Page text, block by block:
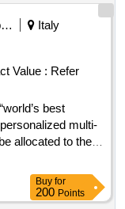
:18/12/2024
agreement
of reception
a day with a
people in
Azienda Ospedaliero Universitaria Pisana - Uo Supporto Amministrativo Acquisti Beni Sanitari E Ict (ocp: 09190146)
Italy
Value : Refer
best
multi-
allocated to the
hospitals” seal
year seal for a
Buy for
200 Points